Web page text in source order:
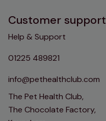
Customer support
Help & Support
01225 489821
info@pethealthclub.com
The Pet Health Club,
The Chocolate Factory,